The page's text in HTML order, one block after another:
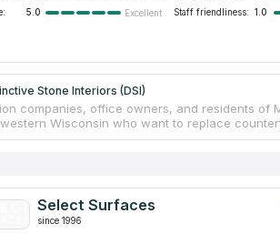
5.0 Excellent Staff friendliness: 1.0
Stone Interiors (DSI)
companies, office owners, and residents of
Wisconsin who want to replace
buildings can contact Distinctive Stone
quartz, limestone and granite, and also
prices and timely completion of a
Select Surfaces
since 1996